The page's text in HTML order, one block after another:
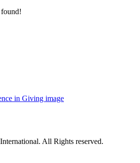
found!
All Rights reserved.